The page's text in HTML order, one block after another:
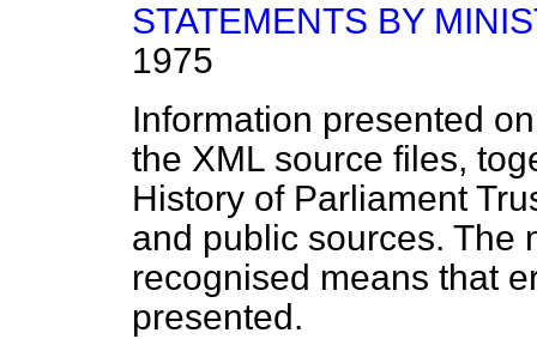
STATEMENTS BY
1975
Information presented
the XML source files,
History of Parliament
and public sources. The
recognised means that
presented.